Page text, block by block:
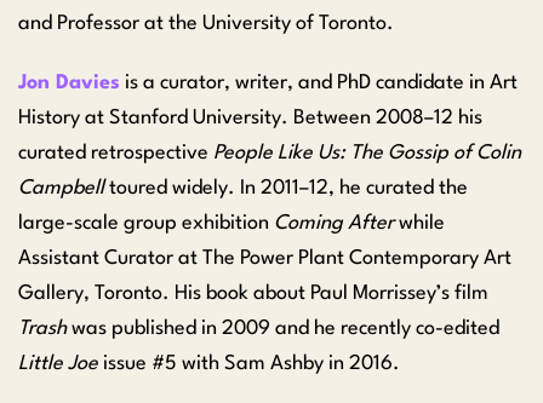
and Professor at the University of Toronto.
Jon Davies is a curator, writer, and PhD candidate in Art
History at Stanford University. Between 2008–12 his
curated retrospective People Like Us: The Gossip of Colin
Campbelltoured widely. In 2011–12, he curated the
large-scale group exhibition Coming Afterwhile
Assistant Curator at The Power Plant Contemporary Art
Gallery, Toronto. His book about Paul Morrissey’s film
Trashwas published in 2009 and he recently co-edited
Little Joe issue #5 with Sam Ashby in 2016.